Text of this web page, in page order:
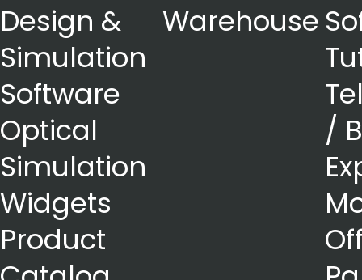
Design &
Simulation
Software
Optical
Simulation
Widgets
Product
Warehouse
/